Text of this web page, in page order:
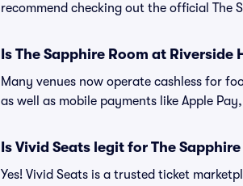
recommend checking out the official The
Is The Sapphire Room at Riverside
Many venues now operate cashless for
as well as mobile payments like Apple
Is Vivid Seats legit for The
Yes! Vivid Seats is a trusted ticket